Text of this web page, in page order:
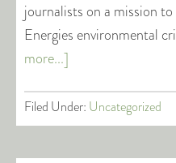
journalists on a mission
Energies environmental
more...]
Filed Under: Uncategorized